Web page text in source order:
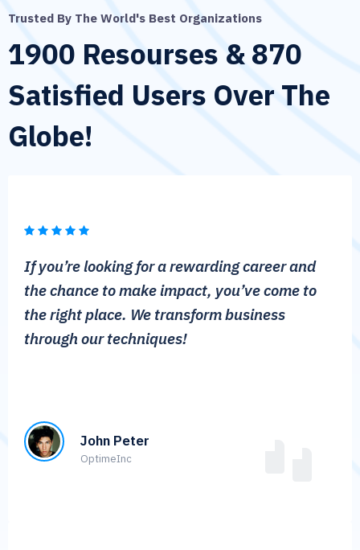
Trusted By The World's Best Organizations
1900 Resourses & 870
Satisfied Users Over The
Globe!
If you’re looking for a rewarding career and
the chance to make impact, you’ve come to
the right place. We transform business
through our techniques!
John Peter
OptimeInc